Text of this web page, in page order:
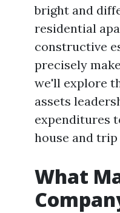
bright and
residential
constructive
precisely
we'll explore
assets
expenditures
house and
What